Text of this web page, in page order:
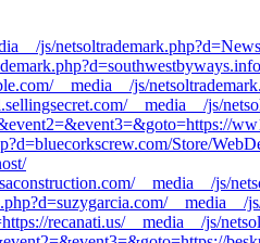
js/
__media__/js/
__media__/js/
Store/
__media__/js/
recanati.us/__media__/js/